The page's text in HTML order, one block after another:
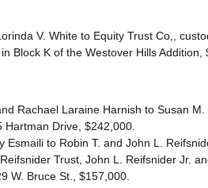
V. White to Equity Trust Co,,
Block K of the Westover Hills Addition,
Rachael Laraine Harnish to Susan M.
Hartman Drive, $242,000.
Esmaili to Robin T. and John L.
Trust, John L. Reifsnider Jr.
W. Bruce St., $157,000.